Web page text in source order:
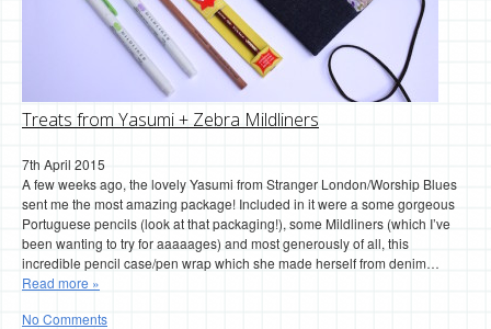
Treats from Yasumi + Zebra Mildliners
7th April 2015
A few weeks ago, the lovely Yasumi from Stranger London/Worship Blues
sent me the most amazing package! Included in it were a some gorgeous
Portuguese pencils (look at that packaging!), some Mildliners (which I’ve
been wanting to try for aaaaages) and most generously of all, this
incredible pencil case/pen wrap which she made herself from denim…
Read more »
No Comments